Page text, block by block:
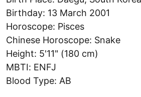
Birthday: 13 March 2001
Horoscope: Pisces
Chinese Horoscope: Snake
Height: 5'11" (180 cm)
MBTI: ENFJ
Blood Type: AB